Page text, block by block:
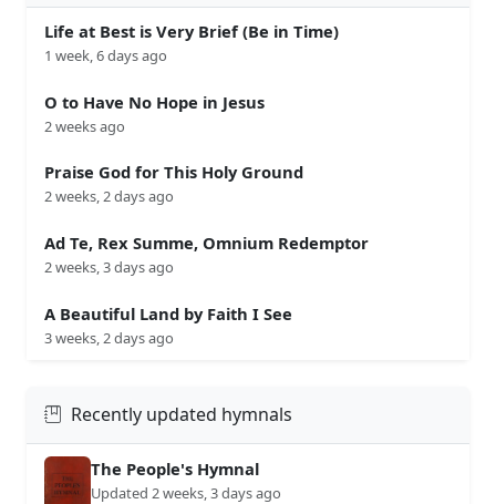
Life at Best is Very Brief (Be in Time)
1 week, 6 days ago
O to Have No Hope in Jesus
2 weeks ago
Praise God for This Holy Ground
2 weeks, 2 days ago
Ad Te, Rex Summe, Omnium Redemptor
2 weeks, 3 days ago
A Beautiful Land by Faith I See
3 weeks, 2 days ago
Recently updated hymnals
The People's Hymnal
Updated 2 weeks, 3 days ago